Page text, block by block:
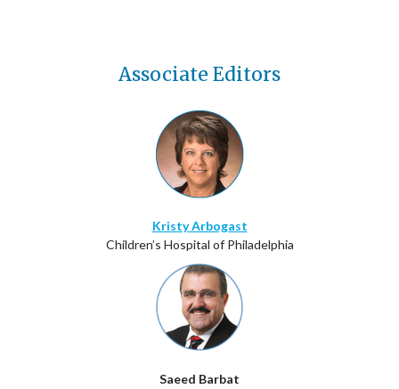
Associate Editors
Kristy Arbogast
Children’s Hospital of Philadelphia
Saeed Barbat